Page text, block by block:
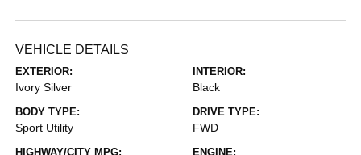
VEHICLE DETAILS
EXTERIOR:
Ivory Silver
INTERIOR:
Black
BODY TYPE:
Sport Utility
DRIVE TYPE:
FWD
HIGHWAY/CITY MPG: ENGINE: